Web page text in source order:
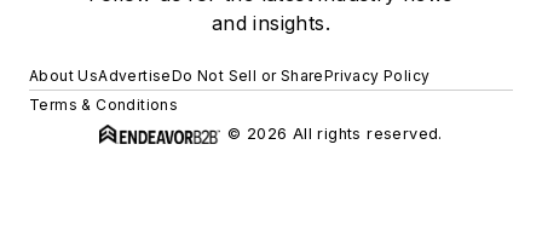
and insights.
About UsAdvertiseDo Not Sell or SharePrivacy Policy
Terms & Conditions
© 2026 All rights reserved.